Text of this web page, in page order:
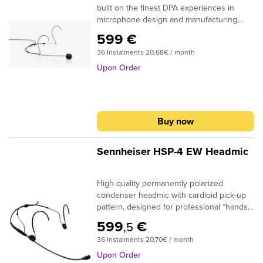
built on the finest DPA experiences in
microphone design and manufacturing,
headworn microphone available today for
performing talent of various sorts.Open,
natural and reliable are the most
voice right away - not the microphone. In
acoustically demanding live performance
environments, where background noise
and feedback is a concern, the 4088 will
599 €
36 Instalments 20,68€ / month
Upon Order
Buy now
Sennheiser HSP-4 EW Headmic
High-quality permanently polarized
condenser headmic with cardioid pick-up
pattern, designed for professional “hands-
neckband is visually unobtrusive and very
comfortable to wear. The twelve available
HSP 4 variants differ in color, size and
599,5 €
36 Instalments 20,70€ / month
Upon Order